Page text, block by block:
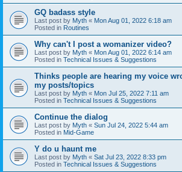
GQ badass style
Last post by Myth « Mon Aug 01, 2022 6:18 am
Posted in Routines
Why can't I post a womanizer video?
Last post by Myth « Mon Aug 01, 2022 6:14 am
Posted in Technical Issues & Suggestions
Thinks people are hearing my voice
my posts/topics
Last post by Myth « Mon Jul 25, 2022 7:11 am
Posted in Technical Issues & Suggestions
Continue the dialog
Last post by Myth « Sun Jul 24, 2022 5:44 am
Posted in Mid-Game
Y do u haunt me
Last post by Myth « Sat Jul 23, 2022 8:33 pm
Posted in Technical Issues & Suggestions